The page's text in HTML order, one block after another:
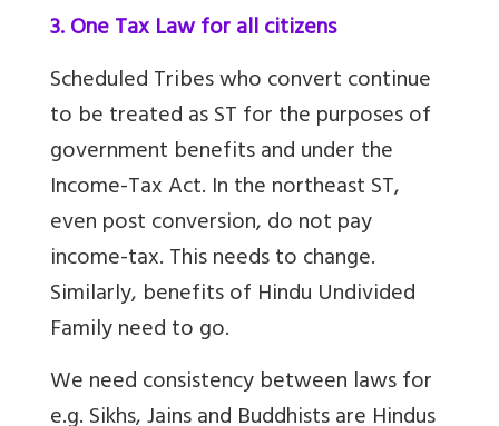
3. One Tax Law for all citizens
Scheduled Tribes who convert continue
to be treated as ST for the purposes of
government benefits and under the
Income-Tax Act. In the northeast ST,
even post conversion, do not pay
income-tax. This needs to change.
Similarly, benefits of Hindu Undivided
Family need to go.
We need consistency between laws for